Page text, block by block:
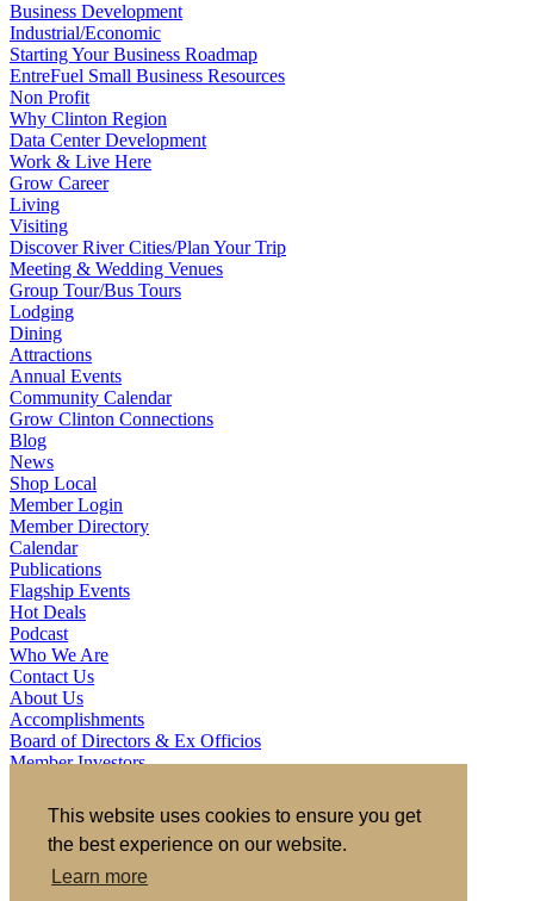
This website uses cookies to ensure you get
the best experience on our website.
Learn more
Business Development
Industrial/Economic
Starting Your Business Roadmap
EntreFuel Small Business Resources
Non Profit
Why Clinton Region
Data Center Development
Work & Live Here
Grow Career
Living
Visiting
Discover River Cities/Plan Your Trip
Meeting & Wedding Venues
Group Tour/Bus Tours
Lodging
Dining
Attractions
Annual Events
Community Calendar
Grow Clinton Connections
Blog
News
Shop Local
Member Login
Member Directory
Calendar
Publications
Flagship Events
Hot Deals
Podcast
Who We Are
Contact Us
About Us
Accomplishments
Board of Directors & Ex Officios
Member Investors
721 S 2nd Street, Clinton, IA 52732
563.242.5702 asokolovich@growclinton.com
Facebook